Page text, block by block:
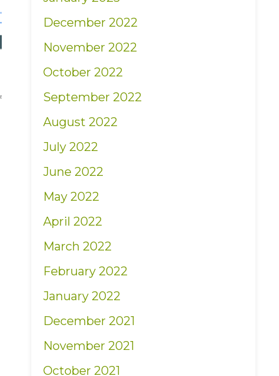
December 2022
November 2022
October 2022
September 2022
August 2022
July 2022
June 2022
May 2022
April 2022
March 2022
February 2022
January 2022
December 2021
November 2021
October 2021